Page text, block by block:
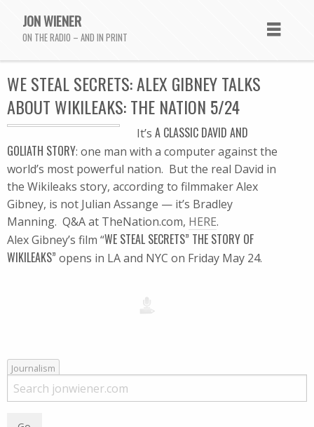
JON WIENER
ON THE RADIO – AND IN PRINT
WE STEAL SECRETS: ALEX GIBNEY TALKS
ABOUT WIKILEAKS: THE NATION 5/24
It’s A CLASSIC DAVID AND
GOLIATH STORY: one man with a computer against the
world’s most powerful nation. But the real David in
the Wikileaks story, according to filmmaker Alex
Gibney, is not Julian Assange — it’s Bradley
Manning. Q&A at TheNation.com, HERE.
Alex Gibney’s film “WE STEAL SECRETS” THE STORY OF
WIKILEAKS” opens in LA and NYC on Friday May 24.
Journalism